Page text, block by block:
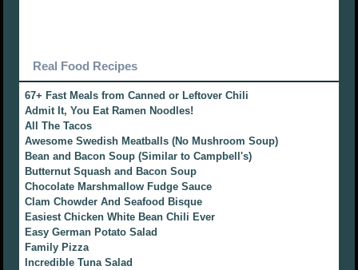
Real Food Recipes
67+ Fast Meals from Canned or Leftover Chili
Admit It, You Eat Ramen Noodles!
All The Tacos
Awesome Swedish Meatballs (No Mushroom Soup)
Bean and Bacon Soup (Similar to Campbell's)
Butternut Squash and Bacon Soup
Chocolate Marshmallow Fudge Sauce
Clam Chowder And Seafood Bisque
Easiest Chicken White Bean Chili Ever
Easy German Potato Salad
Family Pizza
Incredible Tuna Salad